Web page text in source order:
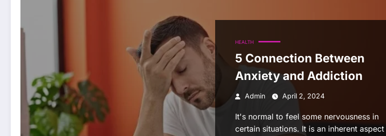
HEALTH
5 Connection Between
Anxiety and Addiction
Admin April 2, 2024
It's normal to feel some nervousness in
certain situations. It is an inherent aspect